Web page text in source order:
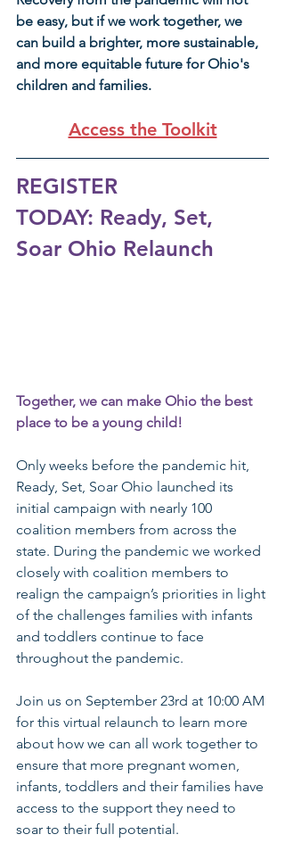
be easy, but if we work together, we
can build a brighter, more sustainable,
and more equitable future for Ohio's
children and families.
Access the Toolkit
REGISTER
TODAY: Ready, Set,
Soar Ohio Relaunch
Together, we can make Ohio the best
place to be a young child!
Only weeks before the pandemic hit,
Ready, Set, Soar Ohio launched its
initial campaign with nearly 100
coalition members from across the
state. During the pandemic we worked
closely with coalition members to
realign the campaign’s priorities in light
of the challenges families with infants
and toddlers continue to face
throughout the pandemic.
Join us on September 23rd at 10:00 AM
for this virtual relaunch to learn more
about how we can all work together to
ensure that more pregnant women,
infants, toddlers and their families have
access to the support they need to
soar to their full potential.